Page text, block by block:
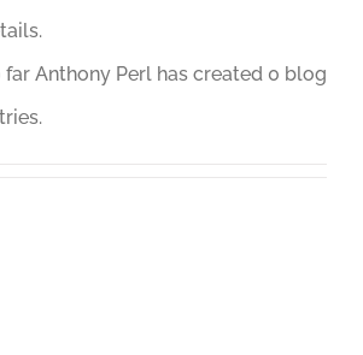
far Anthony Perl has created 0 blog